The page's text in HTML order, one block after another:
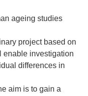
ageing studies
project based on
enable investigation
differences in
aim is to gain a